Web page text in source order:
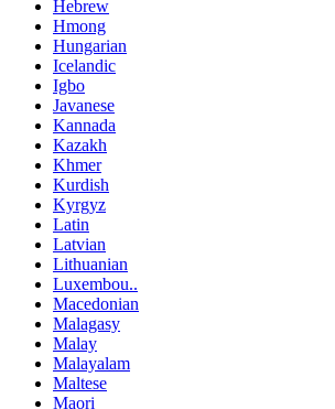
Hebrew
Hmong
Hungarian
Icelandic
Igbo
Javanese
Kannada
Kazakh
Khmer
Kurdish
Kyrgyz
Latin
Latvian
Lithuanian
Luxembou..
Macedonian
Malagasy
Malay
Malayalam
Maltese
Maori